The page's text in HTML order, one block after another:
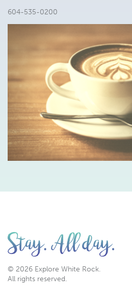
604-535-0200
© 2026 Explore White Rock.
All rights reserved.